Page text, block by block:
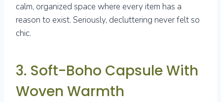
calm, organized space where every item has a
reason to exist. Seriously, decluttering never felt so
chic.
3. Soft-Boho Capsule With
Woven Warmth